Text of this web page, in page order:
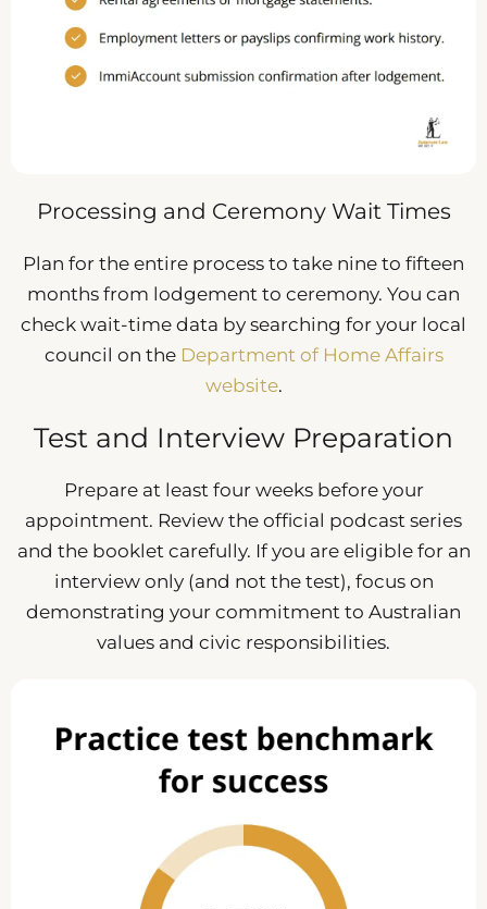
Processing and Ceremony Wait Times
Plan for the entire process to take nine to fifteen
months from lodgement to ceremony. You can
check wait-time data by searching for your local
council on the Department of Home Affairs
website.
Test and Interview Preparation
Prepare at least four weeks before your
appointment. Review the official podcast series
and the booklet carefully. If you are eligible for an
interview only (and not the test), focus on
demonstrating your commitment to Australian
values and civic responsibilities.